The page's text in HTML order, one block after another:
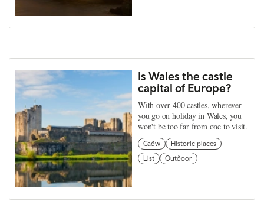
Is Wales the castle
capital of Europe?
With over 400 castles, wherever
you go on holiday in Wales, you
won't be too far from one to visit.
Cadw
Historic places
List
Outdoor